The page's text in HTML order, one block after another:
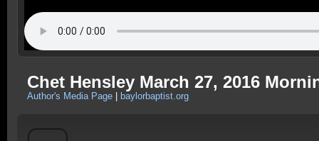
Chet Hensley March 27, 2016
Author's Media Page baylorbaptist.org